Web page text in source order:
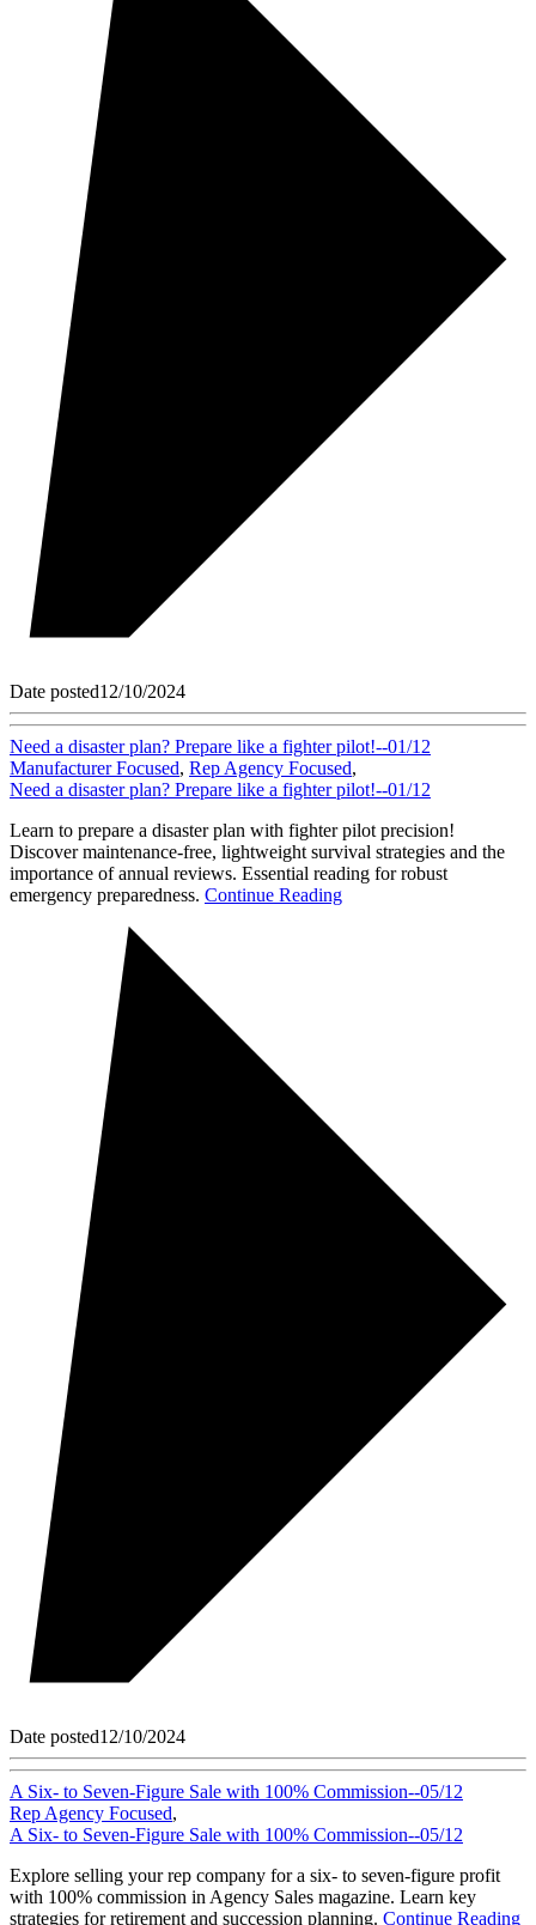
Date posted12/10/2024
Need a disaster plan? Prepare like a fighter pilot!--01/12
Manufacturer Focused, Rep Agency Focused,
Need a disaster plan? Prepare like a fighter pilot!--01/12
Learn to prepare a disaster plan with fighter pilot precision!
Discover maintenance-free, lightweight survival strategies and the
importance of annual reviews. Essential reading for robust
emergency preparedness. Continue Reading
Date posted12/10/2024
A Six- to Seven-Figure Sale with 100% Commission--05/12
Rep Agency Focused,
A Six- to Seven-Figure Sale with 100% Commission--05/12
Explore selling your rep company for a six- to seven-figure profit
with 100% commission in Agency Sales magazine. Learn key
strategies for retirement and succession planning. Continue Reading